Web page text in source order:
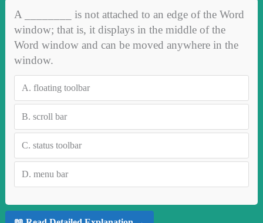
A ________ is not attached to an edge of the Word
window; that is, it displays in the middle of the
Word window and can be moved anywhere in the
window.
A. floating toolbar
B. scroll bar
C. status toolbar
D. menu bar